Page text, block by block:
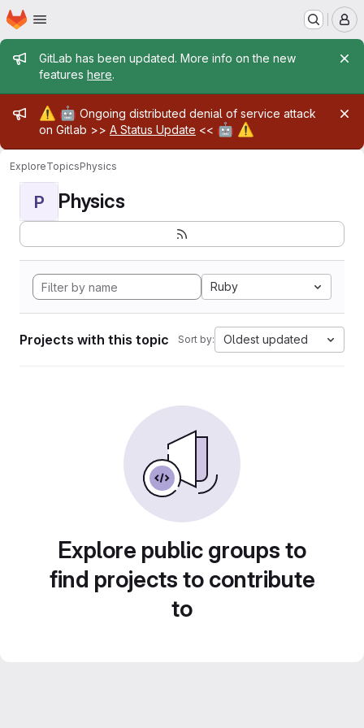
Skip to main content
Homepage
Admin message
GitLab has been updated. More info on the new
features here.
Admin message
⚠️ 🤖 Ongoing distributed denial of service attack
on Gitlab >> A Status Update << 🤖 ⚠️
ExploreTopicsPhysics
P Physics
Ruby
Projects with this topic Sort by: Oldest updated
Explore public groups to
find projects to contribute
to